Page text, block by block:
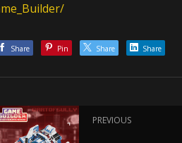
Share Pin Share Share
PREVIOUS